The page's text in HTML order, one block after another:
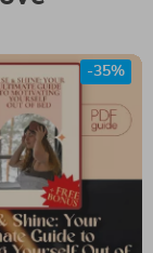
-35%